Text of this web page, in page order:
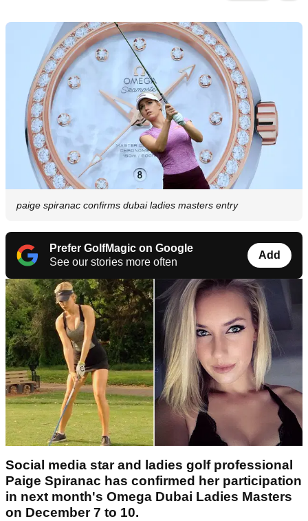
paige spiranac confirms dubai ladies masters entry
Prefer GolfMagic on Google
See our stories more often
Add
Social media star and ladies golf professional
Paige Spiranac has confirmed her participation
in next month's Omega Dubai Ladies Masters
on December 7 to 10.